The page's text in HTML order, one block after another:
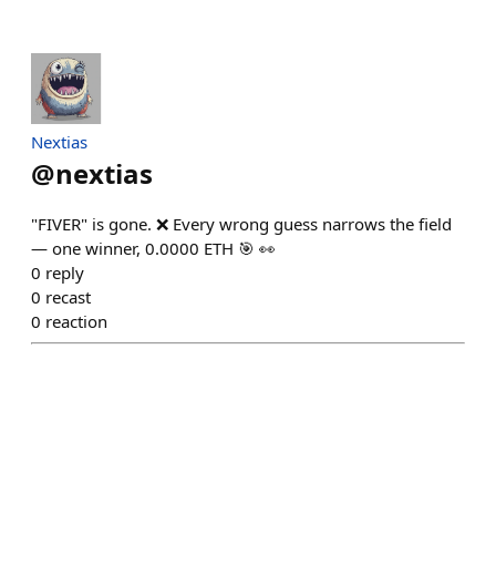
Nextias
@nextias
"FIVER" is gone. ❌ Every wrong guess narrows the field
— one winner, 0.0000 ETH 🎯 👀
0 reply
0 recast
0 reaction